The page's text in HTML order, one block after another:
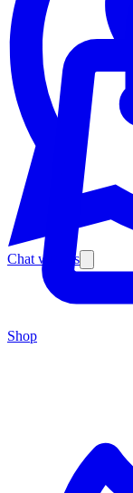
Chat with us
Shop